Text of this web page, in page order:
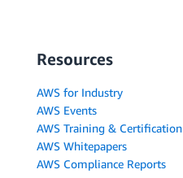
Resources
AWS for Industry
AWS Events
AWS Training & Certification
AWS Whitepapers
AWS Compliance Reports